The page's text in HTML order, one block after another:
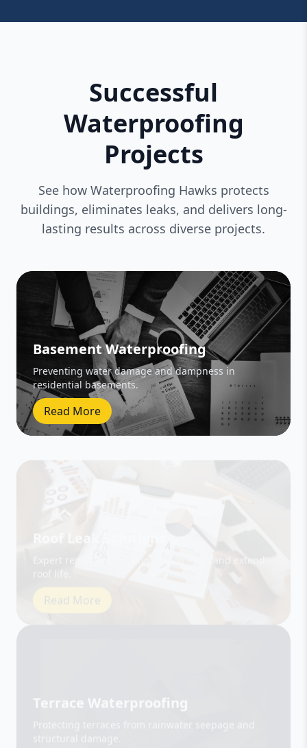
Successful
Waterproofing
Projects
See how Waterproofing Hawks protects
buildings, eliminates leaks, and delivers long-
lasting results across diverse projects.
Basement Waterproofing
Preventing water damage and dampness in
residential basements.
Read More
Protecting terraces from rainwater seepage and